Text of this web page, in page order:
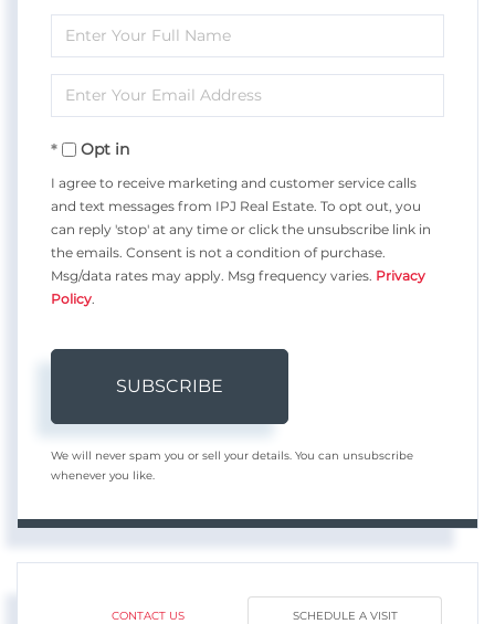
Enter
Full
Name
Enter
Your
EmailOpt in
I agree to receive marketing and customer service calls
and text messages from IPJ Real Estate. To opt out, you
can reply 'stop' at any time or click the unsubscribe link in
the emails. Consent is not a condition of purchase.
Msg/data rates may apply. Msg frequency varies. Privacy
Policy
SUBSCRIBE
We will never spam you or sell your details. You can unsubscribe
whenever you like.
CONTACT US SCHEDULE A VISIT